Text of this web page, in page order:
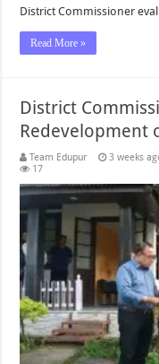
District Commissioner
Read More »
District
Redevelopment
Team Edupur 3 weeks
17